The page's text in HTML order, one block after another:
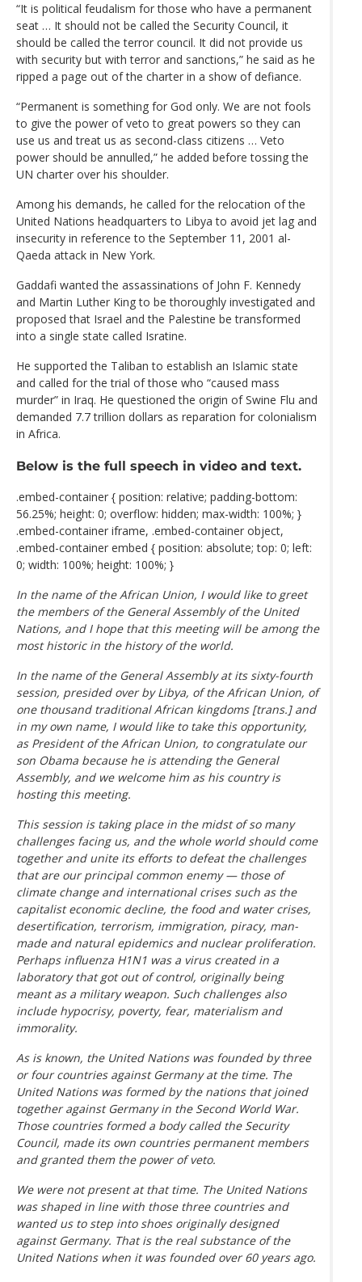
“It is political feudalism for those who have a permanent
seat … It should not be called the Security Council, it
should be called the terror council. It did not provide us
with security but with terror and sanctions,” he said as he
ripped a page out of the charter in a show of defiance.
“Permanent is something for God only. We are not fools
to give the power of veto to great powers so they can
use us and treat us as second-class citizens … Veto
power should be annulled,” he added before tossing the
UN charter over his shoulder.
Among his demands, he called for the relocation of the
United Nations headquarters to Libya to avoid jet lag and
insecurity in reference to the September 11, 2001 al-
Qaeda attack in New York.
Gaddafi wanted the assassinations of John F. Kennedy
and Martin Luther King to be thoroughly investigated and
proposed that Israel and the Palestine be transformed
into a single state called Isratine.
He supported the Taliban to establish an Islamic state
and called for the trial of those who “caused mass
murder” in Iraq. He questioned the origin of Swine Flu and
demanded 7.7 trillion dollars as reparation for colonialism
in Africa.
Below is the full speech in video and text.
.embed-container { position: relative; padding-bottom:
56.25%; height: 0; overflow: hidden; max-width: 100%; }
.embed-container iframe, .embed-container object,
.embed-container embed { position: absolute; top: 0; left:
0; width: 100%; height: 100%; }
In the name of the African Union, I would like to greet
the members of the General Assembly of the United
Nations, and I hope that this meeting will be among the
most historic in the history of the world.
In the name of the General Assembly at its sixty-fourth
session, presided over by Libya, of the African Union, of
one thousand traditional African kingdoms [trans.] and
in my own name, I would like to take this opportunity,
as President of the African Union, to congratulate our
son Obama because he is attending the General
Assembly, and we welcome him as his country is
hosting this meeting.
This session is taking place in the midst of so many
challenges facing us, and the whole world should come
together and unite its efforts to defeat the challenges
that are our principal common enemy — those of
climate change and international crises such as the
capitalist economic decline, the food and water crises,
desertification, terrorism, immigration, piracy, man-
made and natural epidemics and nuclear proliferation.
Perhaps influenza H1N1 was a virus created in a
laboratory that got out of control, originally being
meant as a military weapon. Such challenges also
include hypocrisy, poverty, fear, materialism and
immorality.
As is known, the United Nations was founded by three
or four countries against Germany at the time. The
United Nations was formed by the nations that joined
together against Germany in the Second World War.
Those countries formed a body called the Security
Council, made its own countries permanent members
and granted them the power of veto.
We were not present at that time. The United Nations
was shaped in line with those three countries and
wanted us to step into shoes originally designed
against Germany. That is the real substance of the
United Nations when it was founded over 60 years ago.